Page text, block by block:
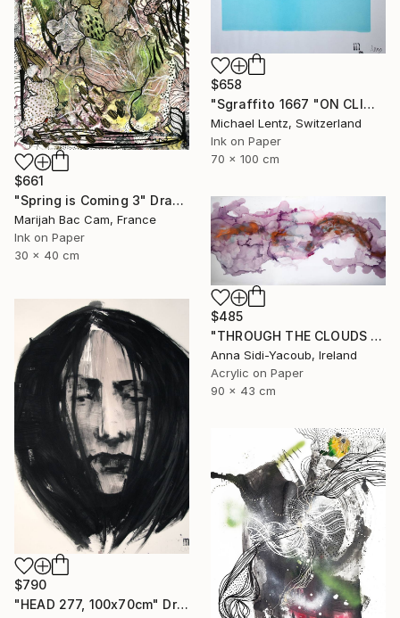
$658
"Sgraffito 1667 "ON CLIMATE CHANGE"" Drawing
Michael Lentz, Switzerland
Ink on Paper
70 x 100 cm
$661
"Spring is Coming 3" Drawing
Marijah Bac Cam, France
Ink on Paper
30 x 40 cm
$485
"THROUGH THE CLOUDS 90 CM X 43 CM / ABSTRACT PAINTING" Drawing
Anna Sidi-Yacoub, Ireland
Acrylic on Paper
90 x 43 cm
$790
"HEAD 277, 100x70cm" Drawing